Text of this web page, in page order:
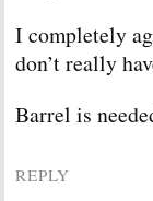
I completely
don’t really
Barrel is
REPLY